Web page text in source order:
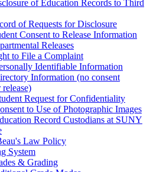
of Education Records to Third
of Requests for Disclosure
Consent to Release Information
Releases
to File a Complaint
Identifiable Information
Information (no consent
Request for Confidentiality
to Use of Photographic Images
Record Custodians at SUNY
Law Policy
System
& Grading